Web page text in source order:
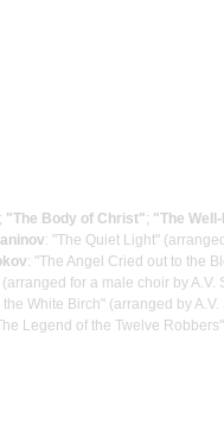
; "The Body of Christ"; "The
: "The Quiet Light"
: "The Angel Cried out to the
for a male choir by A.V.
the White Birch" (arranged by
Legend of the Twelve Robbers"